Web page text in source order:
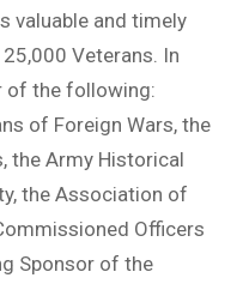
valuable and timely
Veterans. In
of the following:
of Foreign Wars, the
the Army Historical
the Association of
Officers
Sponsor of the